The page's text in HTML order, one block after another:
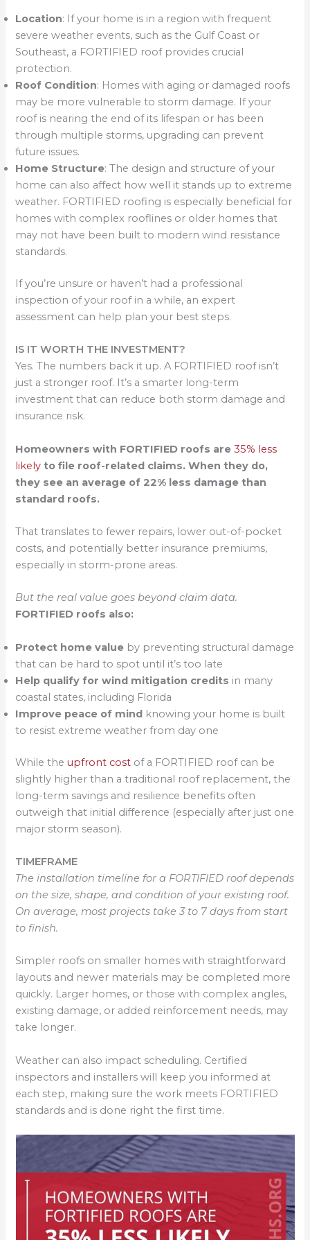
Location: If your home is in a region with frequent
severe weather events, such as the Gulf Coast or
Southeast, a FORTIFIED roof provides crucial
protection.
Roof Condition: Homes with aging or damaged roofs
may be more vulnerable to storm damage. If your
roof is nearing the end of its lifespan or has been
through multiple storms, upgrading can prevent
future issues.
Home Structure: The design and structure of your
home can also affect how well it stands up to extreme
weather. FORTIFIED roofing is especially beneficial for
homes with complex rooflines or older homes that
may not have been built to modern wind resistance
standards.
If you’re unsure or haven’t had a professional
inspection of your roof in a while, an expert
assessment can help plan your best steps.
IS IT WORTH THE INVESTMENT?
Yes. The numbers back it up. A FORTIFIED roof isn’t
just a stronger roof. It’s a smarter long-term
investment that can reduce both storm damage and
insurance risk.
Homeowners with FORTIFIED roofs are35% less
likely to file roof-related claims. When they do,
they see an average of 22% less damage than
standard roofs.
That translates to fewer repairs, lower out-of-pocket
costs, and potentially better insurance premiums,
especially in storm-prone areas.
But the real value goes beyond claim data.
FORTIFIED roofs also:
Protect home value by preventing structural damage
that can be hard to spot until it’s too late
Help qualify for wind mitigation credits in many
coastal states, including Florida
Improve peace of mind knowing your home is built
to resist extreme weather from day one
While theupfront cost of a FORTIFIED roof can be
slightly higher than a traditional roof replacement, the
long-term savings and resilience benefits often
outweigh that initial difference (especially after just one
major storm season).
TIMEFRAME
The installation timeline for a FORTIFIED roof depends
on the size, shape, and condition of your existing roof.
On average, most projects take 3 to 7 days from start
to finish.
Simpler roofs on smaller homes with straightforward
layouts and newer materials may be completed more
quickly. Larger homes, or those with complex angles,
existing damage, or added reinforcement needs, may
take longer.
Weather can also impact scheduling. Certified
inspectors and installers will keep you informed at
each step, making sure the work meets FORTIFIED
standards and is done right the first time.